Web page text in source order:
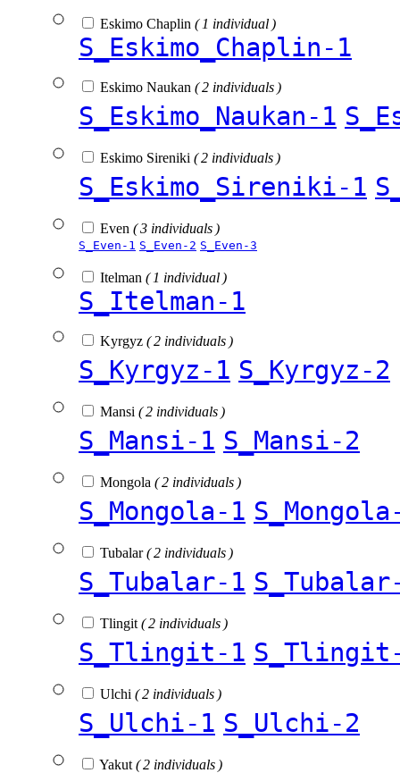
Eskimo Chaplin ( 1 individual )
S_Eskimo_Chaplin-1
Eskimo Naukan ( 2 individuals )
S_Eskimo_Naukan-1
Eskimo Sireniki ( 2 individuals )
S_Eskimo_Sireniki-1
Even ( 3 individuals )
S_Even-1 S_Even-2 S_Even-3
Itelman ( 1 individual )
S_Itelman-1
Kyrgyz ( 2 individuals )
S_Kyrgyz-1 S_Kyrgyz-2
Mansi ( 2 individuals )
S_Mansi-1 S_Mansi-2
Mongola ( 2 individuals )
S_Mongola-1
Tubalar( 2 individuals )
S_Tubalar-1
Tlingit ( 2 individuals )
S_Tlingit-1
Ulchi ( 2 individuals )
S_Ulchi-1 S_Ulchi-2
Yakut ( 2 individuals )